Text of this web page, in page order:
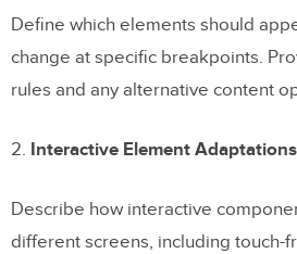
Define which elements should
change at specific breakpoints.
rules and any alternative content
2. Interactive Element Adaptations
Describe how interactive
different screens, including touch-